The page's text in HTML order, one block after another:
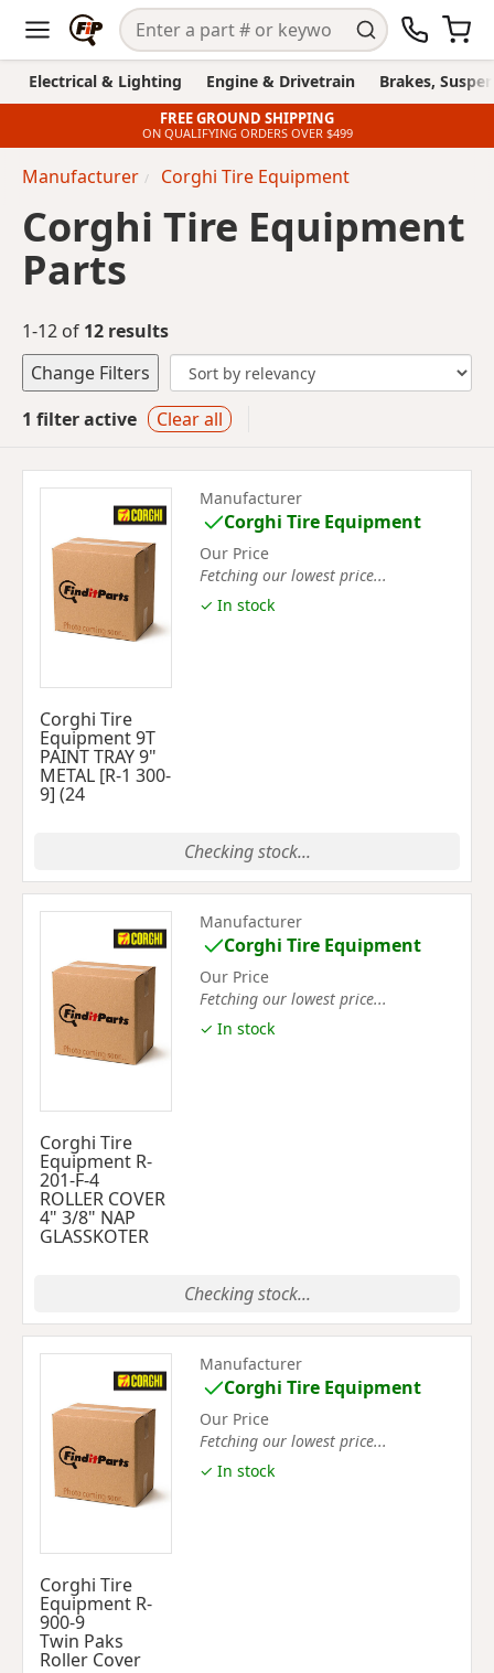
Electrical & Lighting Engine & Drivetrain Brakes,
FREE GROUND SHIPPING
ON QUALIFYING ORDERS OVER $499
Manufacturer Corghi Tire Equipment
Corghi Tire Equipment
Parts
1-12 of 12 results
Change Filters
1 filter active
Clear all
Corghi Tire
Equipment 9T
PAINT TRAY 9"
METAL [R-1 300-
9] (24
Manufacturer
Corghi Tire Equipment
Our Price
Fetching our lowest price...
✓ In stock
Checking stock...
Corghi Tire
Equipment R-
201-F-4
ROLLER COVER
4" 3/8" NAP
GLASSKOTER
Manufacturer
Corghi Tire Equipment
Our Price
Fetching our lowest price...
✓ In stock
Checking stock...
Corghi Tire
Equipment R-
900-9
Twin Paks
Roller Cover
Manufacturer
Corghi Tire Equipment
Our Price
Fetching our lowest price...
✓ In stock